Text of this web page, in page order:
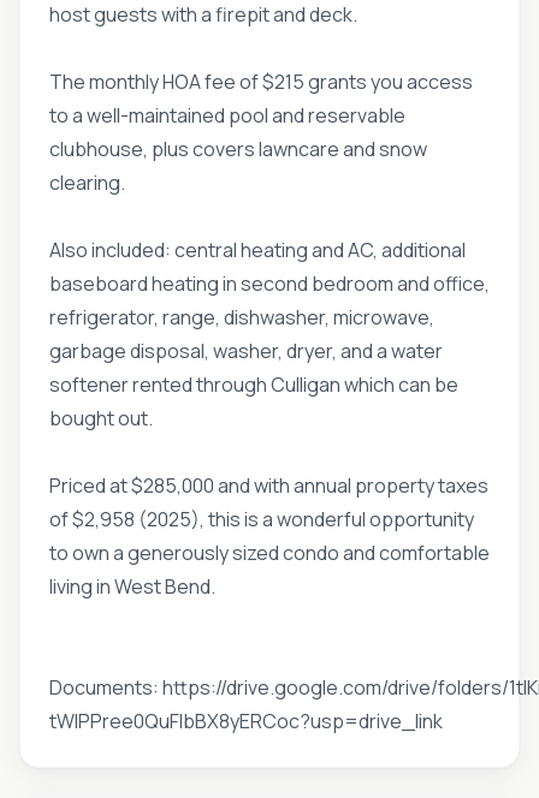
host guests with a firepit and deck.
The monthly HOA fee of $215 grants you access
to a well-maintained pool and reservable
clubhouse, plus covers lawncare and snow
clearing.
Also included: central heating and AC, additional
baseboard heating in second bedroom and office,
refrigerator, range, dishwasher, microwave,
garbage disposal, washer, dryer, and a water
softener rented through Culligan which can be
bought out.
Priced at $285,000 and with annual property taxes
of $2,958 (2025), this is a wonderful opportunity
to own a generously sized condo and comfortable
living in West Bend.
Documents: https://drive.google.com/drive/folders/
tWIPPree0QuFlbBX8yERCoc?usp=drive_link